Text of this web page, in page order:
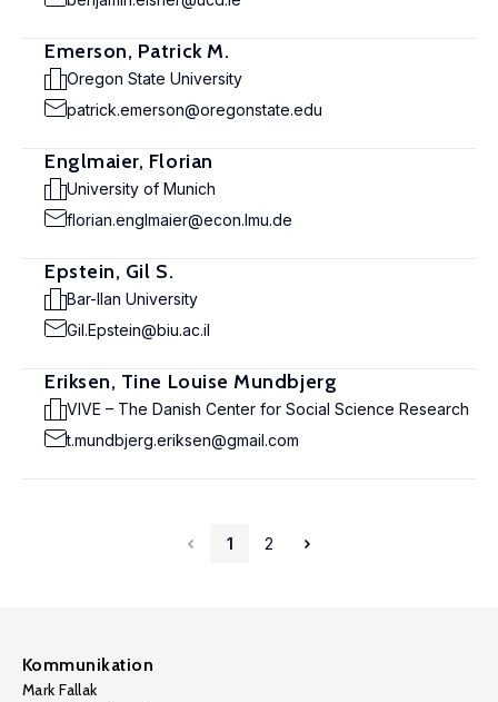
Emerson, Patrick M.
Oregon State University
patrick.emerson@oregonstate.edu
Englmaier, Florian
University of Munich
florian.englmaier@econ.lmu.de
Epstein, Gil S.
Bar-Ilan University
Gil.Epstein@biu.ac.il
Eriksen, Tine Louise Mundbjerg
VIVE – The Danish Center for Social Science Research
t.mundbjerg.eriksen@gmail.com
1 2
Kommunikation
Mark Fallak